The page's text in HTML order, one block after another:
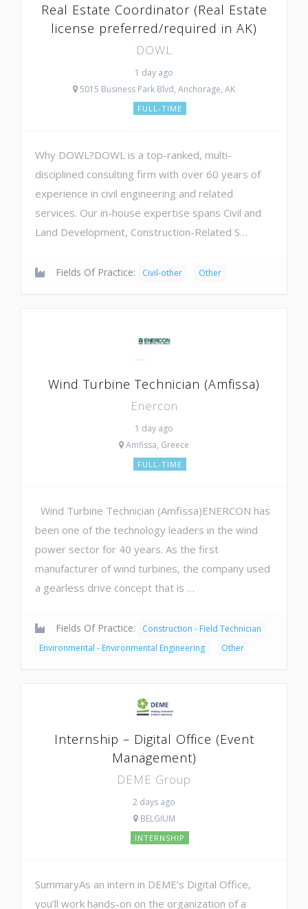
Real Estate Coordinator (Real Estate
license preferred/required in AK)
DOWL
1 day ago
5015 Business Park Blvd, Anchorage, AK
FULL-TIME
Why DOWL?DOWL is a top-ranked, multi-
disciplined consulting firm with over 60 years of
experience in civil engineering and related
services. Our in-house expertise spans Civil and
Land Development, Construction-Related S…
Fields Of Practice: Civil-other Other
Wind Turbine Technician (Amfissa)
Enercon
1 day ago
Amfissa, Greece
FULL-TIME
Wind Turbine Technician (Amfissa)ENERCON has
been one of the technology leaders in the wind
power sector for 40 years. As the first
manufacturer of wind turbines, the company used
a gearless drive concept that is …
Fields Of Practice:
Construction - Field Technician
Environmental - Environmental Engineering
Other
Internship – Digital Office (Event
Management)
DEME Group
2 days ago
BELGIUM
INTERNSHIP
SummaryAs an intern in DEME’s Digital Office,
you’ll work hands-on on the organization of a